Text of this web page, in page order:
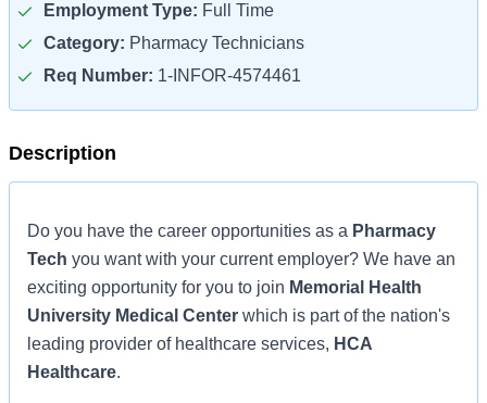
Employment Type: Full Time
Category: Pharmacy Technicians
Req Number: 1-INFOR-4574461
Description
Do you have the career opportunities as a Pharmacy
Tech you want with your current employer? We have an
exciting opportunity for you to join Memorial Health
University Medical Center which is part of the nation's
leading provider of healthcare services, HCA
Healthcare.